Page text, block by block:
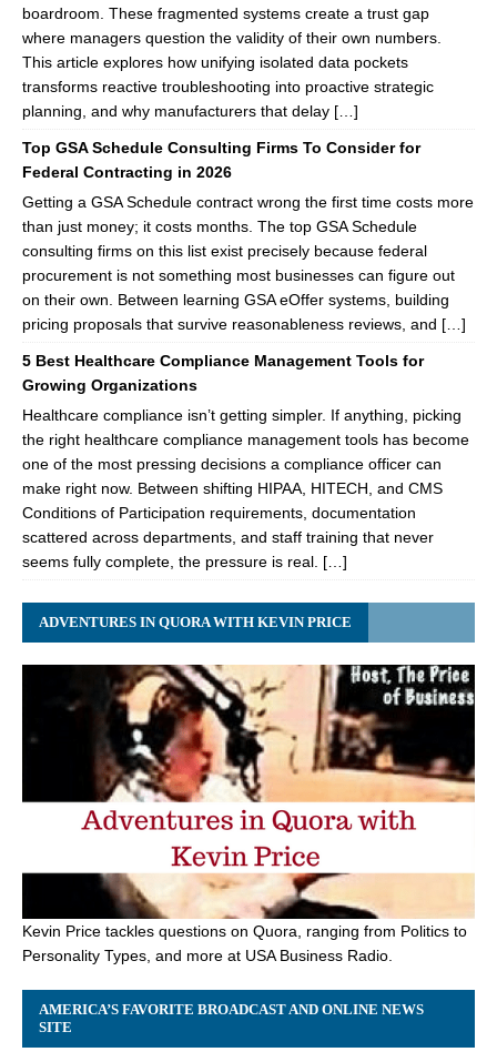
boardroom. These fragmented systems create a trust gap
where managers question the validity of their own numbers.
This article explores how unifying isolated data pockets
transforms reactive troubleshooting into proactive strategic
planning, and why manufacturers that delay […]
Top GSA Schedule Consulting Firms To Consider for
Federal Contracting in 2026
Getting a GSA Schedule contract wrong the first time costs more
than just money; it costs months. The top GSA Schedule
consulting firms on this list exist precisely because federal
procurement is not something most businesses can figure out
on their own. Between learning GSA eOffer systems, building
pricing proposals that survive reasonableness reviews, and […]
5 Best Healthcare Compliance Management Tools for
Growing Organizations
Healthcare compliance isn’t getting simpler. If anything, picking
the right healthcare compliance management tools has become
one of the most pressing decisions a compliance officer can
make right now. Between shifting HIPAA, HITECH, and CMS
Conditions of Participation requirements, documentation
scattered across departments, and staff training that never
seems fully complete, the pressure is real. […]
ADVENTURES IN QUORA WITH KEVIN PRICE
Kevin Price tackles questions on Quora, ranging from Politics to
Personality Types, and more at USA Business Radio.
AMERICA’S FAVORITE BROADCAST AND ONLINE NEWS
SITE